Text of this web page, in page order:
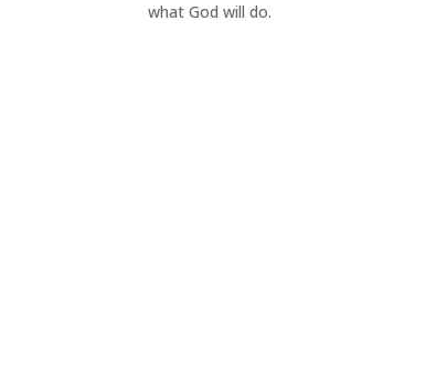
what God will do.